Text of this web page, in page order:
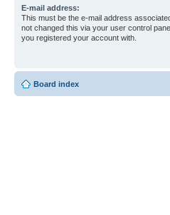
E-mail address:
This must be the e-mail address
not changed this via your user control
you registered your account with.
Board index